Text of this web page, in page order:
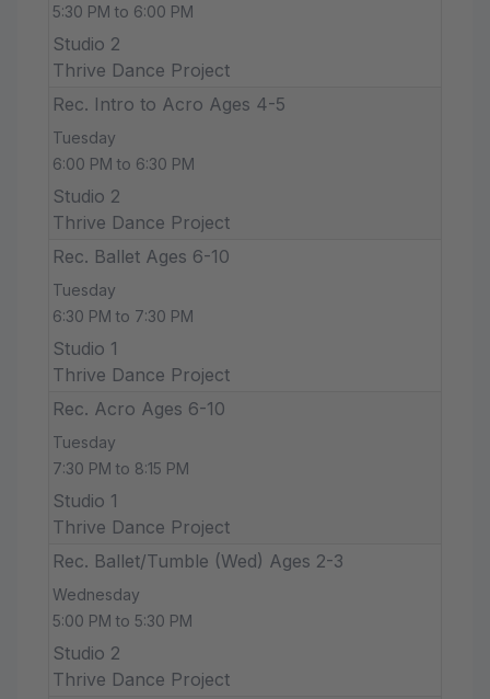
5:30 PM to 6:00 PM
Studio 2
Thrive Dance Project
Rec. Intro to Acro Ages 4-5
Tuesday
6:00 PM to 6:30 PM
Studio 2
Thrive Dance Project
Rec. Ballet Ages 6-10
Tuesday
6:30 PM to 7:30 PM
Studio 1
Thrive Dance Project
Rec. Acro Ages 6-10
Tuesday
7:30 PM to 8:15 PM
Studio 1
Thrive Dance Project
Rec. Ballet/Tumble (Wed) Ages 2-3
Wednesday
5:00 PM to 5:30 PM
Studio 2
Thrive Dance Project